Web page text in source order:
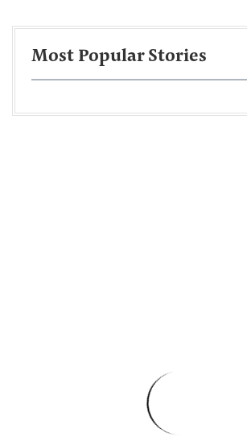
Most Popular Stories